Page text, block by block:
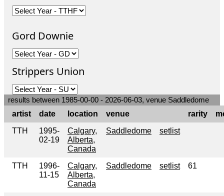
Gord Downie
Strippers Union
results between 1985-00-00 - 2026-06-03, venue Saddledome
artist
date location venue rarity
TTH
1995-
02-19
Calgary,
Alberta,
Canada
Saddledome setlist
TTH
1996-
11-15
Calgary,
Alberta,
Canada
Saddledome setlist 61